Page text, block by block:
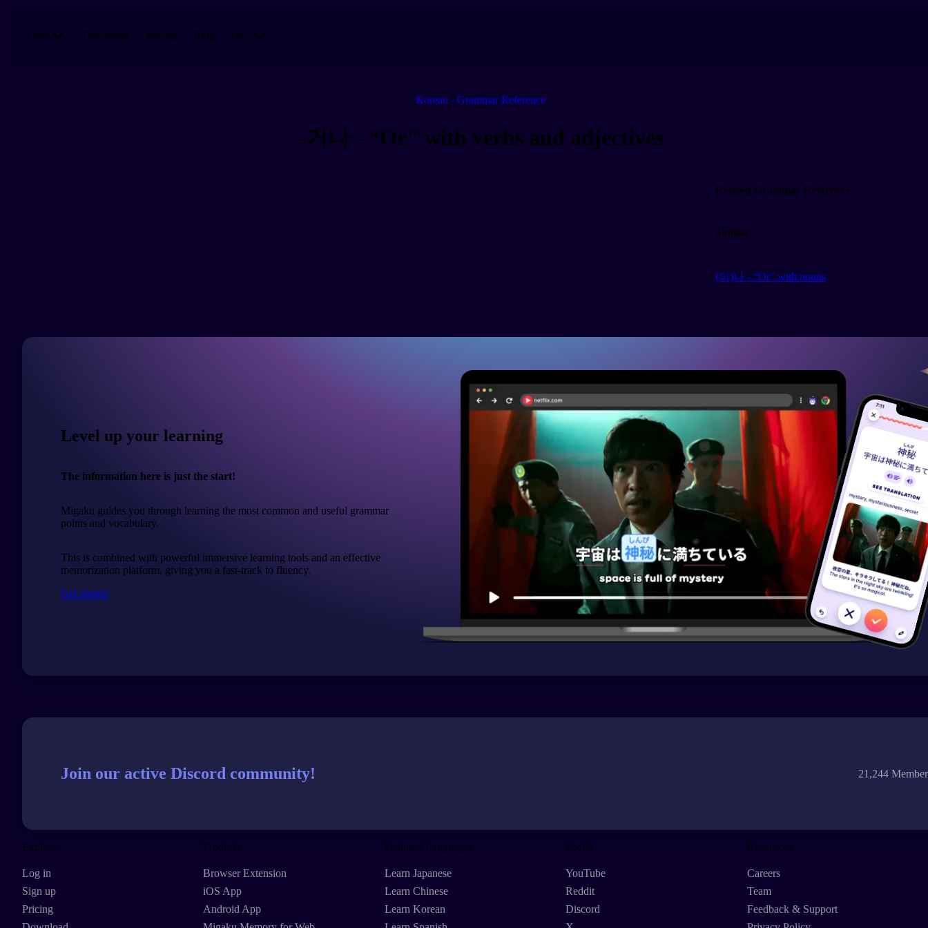
Learn Download Pricing Blog More
Korean - Grammar Reference
-거나 - “Or" with verbs and adjectives
Related Grammar Reference
Similar
(이)나 - “Or" with nouns
Level up your learning
The information here is just the start!
Migaku guides you through learning the most common and useful grammar
points and vocabulary.
This is combined with powerful immersive learning tools and an effective
memorization platform, giving you a fast-track to fluency.
Get started
Join our active Discord community! 21,244
Explore
Log in
Sign up
Pricing
Products
Browser Extension
iOS App
Android App
Featured Languages
Learn Japanese
Learn Chinese
Learn Korean
Social
YouTube
Reddit
Discord
Resources
Careers
Team
Feedback & Support